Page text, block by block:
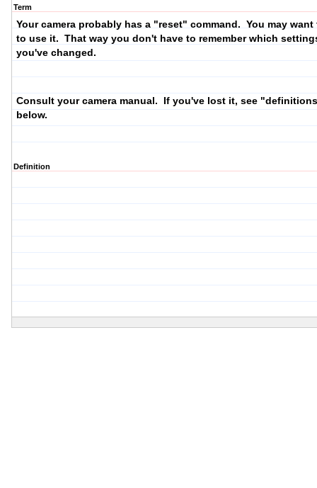
Term
Your camera probably has a "reset" command. You may want
to use it. That way you don't have to remember which
you've changed.
Consult your camera manual. If you've lost it, see
below.
Definition